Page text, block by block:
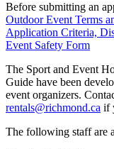
Before submitting an
Outdoor Event Terms
Application Criteria,
Event Safety Form
The Sport and Event
Guide have been
event organizers.
rentals@richmond.ca if
The following staff are